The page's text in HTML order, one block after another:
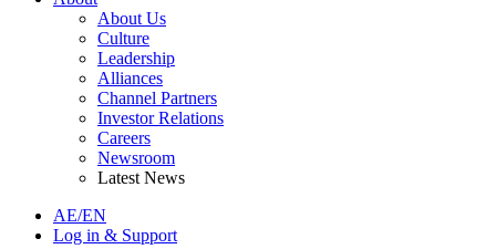
About Us
Culture
Leadership
Alliances
Channel Partners
Investor Relations
Careers
Newsroom
Latest News
AE/EN
Log in & Support